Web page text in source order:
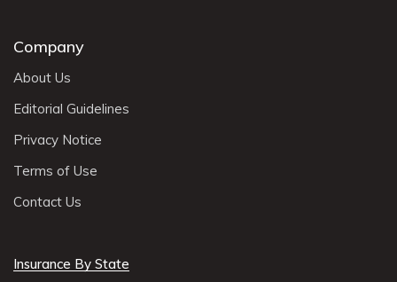
Company
About Us
Editorial Guidelines
Privacy Notice
Terms of Use
Contact Us
Insurance By State